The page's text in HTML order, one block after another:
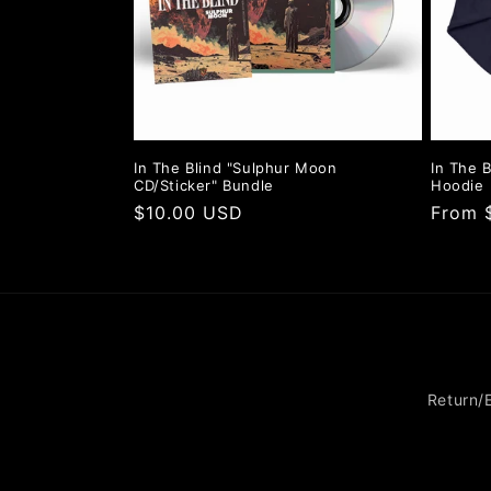
In The Blind "Sulphur Moon
CD/Sticker" Bundle
Regular
$10.00 USD
In The
Hoodie
From
Return/